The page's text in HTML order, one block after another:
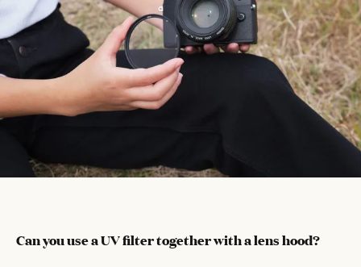
Can you use a UV filter together with a lens hood?